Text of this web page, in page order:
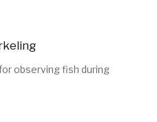
observing fish during